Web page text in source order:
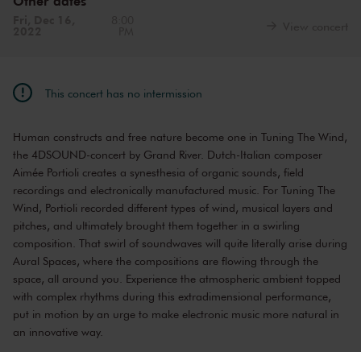
This concert has no intermission
Human constructs and free nature become one in Tuning The Wind,
the 4DSOUND-concert by Grand River. Dutch-Italian composer
Aimée Portioli creates a synesthesia of organic sounds, field
recordings and electronically manufactured music. For Tuning The
Wind, Portioli recorded different types of wind, musical layers and
pitches, and ultimately brought them together in a swirling
composition. That swirl of soundwaves will quite literally arise during
Aural Spaces, where the compositions are flowing through the
space, all around you. Experience the atmospheric ambient topped
with complex rhythms during this extradimensional performance,
put in motion by an urge to make electronic music more natural in
an innovative way.